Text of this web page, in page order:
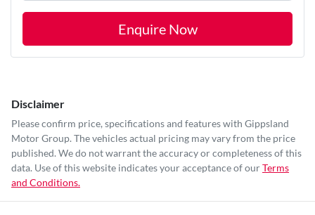
Enquire Now
Disclaimer
Please confirm price, specifications and features with Gippsland
Motor Group. The vehicles actual pricing may vary from the price
published. We do not warrant the accuracy or completeness of this
data. Use of this website indicates your acceptance of ourTerms
and Conditions.